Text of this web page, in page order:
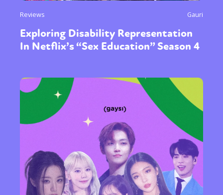
Reviews Gauri
Exploring Disability Representation
In Netflix’s “Sex Education” Season 4